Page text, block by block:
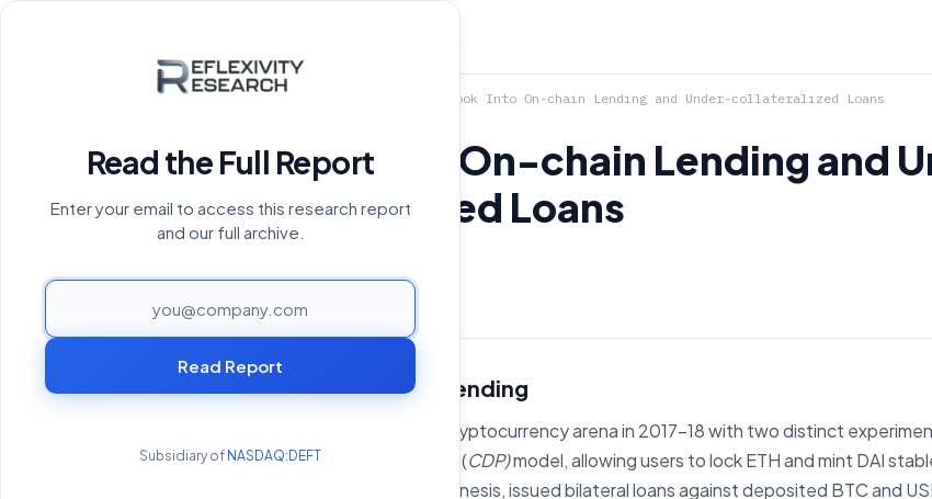
Read the Full Report
Enter your email to access this research report
and our full archive.
Read Report
Subsidiary of NASDAQ:DEFT
A Look Into On-chain Lending and Under-collateralized Loans
A Look Into On-chain Lending and
collateralized Loans
State of On-chain Lending
Lending first entered the cryptocurrency arena in 2017–18 with two distinct
collateralized debt position (CDP)model, allowing users to lock ETH and mint DAI
custodial desks, such as Genesis, issued bilateral loans against deposited BTC and